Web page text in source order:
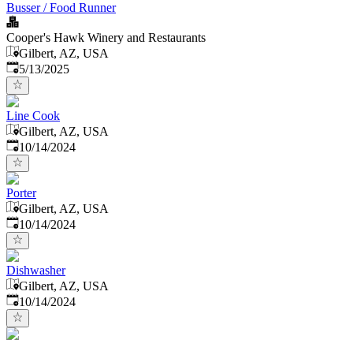
Busser / Food Runner
Cooper's Hawk Winery and Restaurants
Gilbert, AZ, USA
Published:
5/13/2025
Line Cook
Gilbert, AZ, USA
Published:
10/14/2024
Porter
Gilbert, AZ, USA
Published:
10/14/2024
Dishwasher
Gilbert, AZ, USA
Published:
10/14/2024